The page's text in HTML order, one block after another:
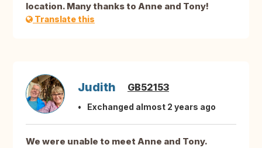
location. Many thanks to Anne and Tony!
Translate this
Judith GB52153
Exchanged almost 2 years ago
We were unable to meet Anne and Tony.